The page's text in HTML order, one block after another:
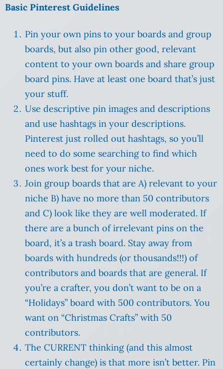
Basic Pinterest Guidelines
Pin your own pins to your boards and group
boards, but also pin other good, relevant
content to your own boards and share group
board pins. Have at least one board that’s just
your stuff.
Use descriptive pin images and descriptions
and use hashtags in your descriptions.
Pinterest just rolled out hashtags, so you’ll
need to do some searching to find which
ones work best for your niche.
Join group boards that are A) relevant to your
niche B) have no more than 50 contributors
and C) look like they are well moderated. If
there are a bunch of irrelevant pins on the
board, it’s a trash board. Stay away from
boards with hundreds (or thousands!!!) of
contributors and boards that are general. If
you’re a crafter, you don’t want to be on a
“Holidays” board with 500 contributors. You
want on “Christmas Crafts” with 50
contributors.
The CURRENT thinking (and this almost
certainly change) is that more isn’t better. Pin